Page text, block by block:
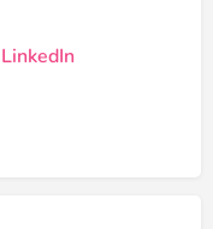
LinkedIn